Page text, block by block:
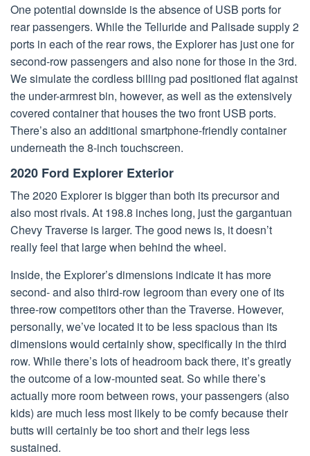
One potential downside is the absence of USB ports for
rear passengers. While the Telluride and Palisade supply 2
ports in each of the rear rows, the Explorer has just one for
second-row passengers and also none for those in the 3rd.
We simulate the cordless billing pad positioned flat against
the under-armrest bin, however, as well as the extensively
covered container that houses the two front USB ports.
There’s also an additional smartphone-friendly container
underneath the 8-inch touchscreen.
2020 Ford Explorer Exterior
The 2020 Explorer is bigger than both its precursor and
also most rivals. At 198.8 inches long, just the gargantuan
Chevy Traverse is larger. The good news is, it doesn’t
really feel that large when behind the wheel.
Inside, the Explorer’s dimensions indicate it has more
second- and also third-row legroom than every one of its
three-row competitors other than the Traverse. However,
personally, we’ve located it to be less spacious than its
dimensions would certainly show, specifically in the third
row. While there’s lots of headroom back there, it’s greatly
the outcome of a low-mounted seat. So while there’s
actually more room between rows, your passengers (also
kids) are much less most likely to be comfy because their
butts will certainly be too short and their legs less
sustained.